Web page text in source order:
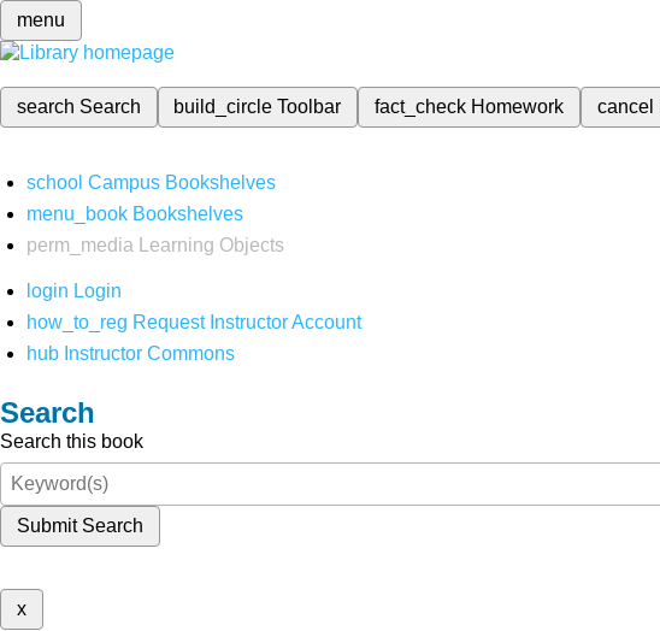
menu
search Search build_circleToolbar fact_check Homework cancel
school Campus Bookshelves
menu_book Bookshelves
perm_media
Learning Objects
login Login
how_to_reg Request Instructor Account
hub Instructor Commons
Search
Search this book
Submit Search
x